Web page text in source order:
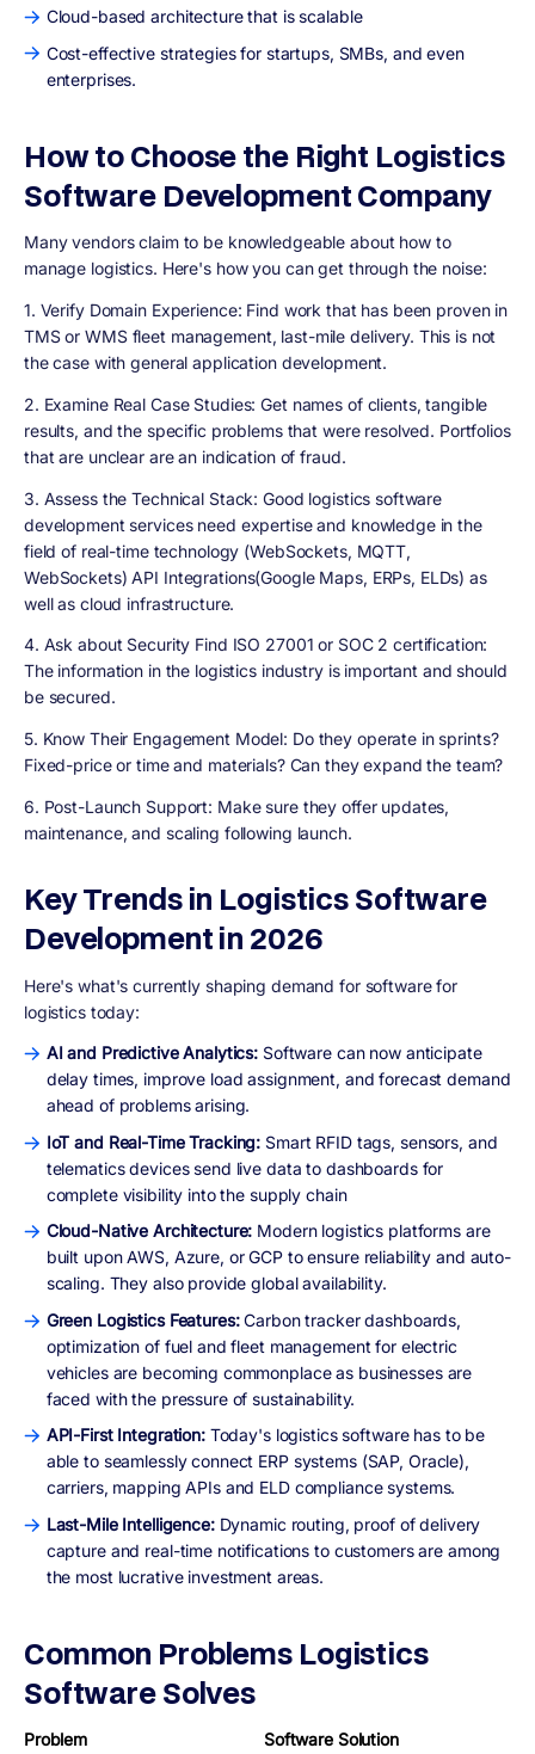
Cloud-based architecture that is scalable
Cost-effective strategies for startups, SMBs, and even
enterprises.
How to Choose the Right Logistics
Software Development Company
Many vendors claim to be knowledgeable about how to
manage logistics. Here's how you can get through the noise:
1. Verify Domain Experience: Find work that has been proven in
TMS or WMS fleet management, last-mile delivery. This is not
the case with general application development.
2. Examine Real Case Studies:Get names of clients, tangible
results, and the specific problems that were resolved. Portfolios
that are unclear are an indication of fraud.
3. Assess the Technical Stack:Good logistics software
development services need expertise and knowledge in the
field of real-time technology (WebSockets, MQTT,
WebSockets) API Integrations(Google Maps, ERPs, ELDs) as
well as cloud infrastructure.
4. Ask about Security Find ISO 27001 or SOC 2 certification:
The information in the logistics industry is important and should
be secured.
5. Know Their Engagement Model: Do they operate in sprints?
Fixed-price or time and materials? Can they expand the team?
6. Post-Launch Support: Make sure they offer updates,
maintenance, and scaling following launch.
Key Trends in Logistics Software
Development in 2026
Here's what's currently shaping demand for software for
logistics today:
AI and Predictive Analytics: Software can now anticipate
delay times, improve load assignment, and forecast demand
ahead of problems arising.
IoT and Real-Time Tracking: Smart RFID tags, sensors, and
telematics devices send live data to dashboards for
complete visibility into the supply chain
Cloud-Native Architecture: Modern logistics platforms are
built upon AWS, Azure, or GCP to ensure reliability and auto-
scaling. They also provide global availability.
Green Logistics Features:Carbon tracker dashboards,
optimization of fuel and fleet management for electric
vehicles are becoming commonplace as businesses are
faced with the pressure of sustainability.
API-First Integration: Today's logistics software has to be
able to seamlessly connect ERP systems (SAP, Oracle),
carriers, mapping APIs and ELD compliance systems.
Last-Mile Intelligence: Dynamic routing, proof of delivery
capture and real-time notifications to customers are among
the most lucrative investment areas.
Common Problems Logistics
Software Solves
Problem
Software Solution